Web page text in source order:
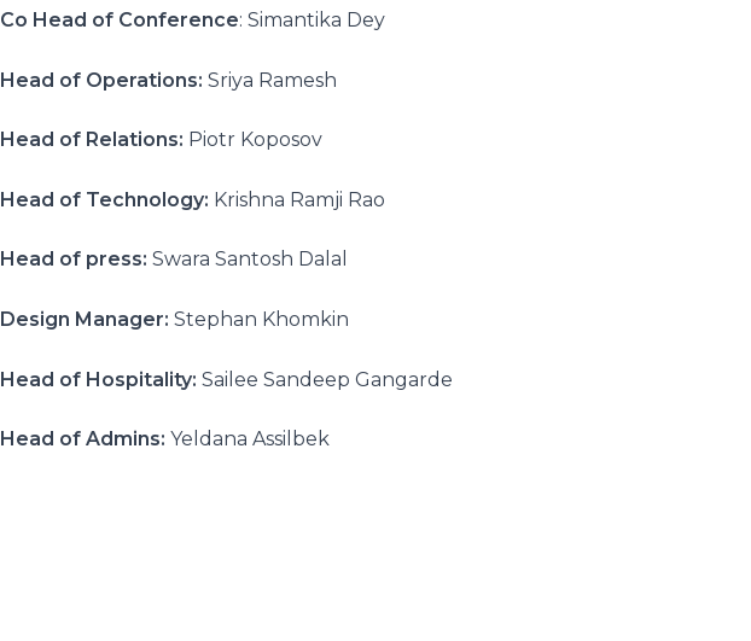
Co Head of Conference: Simantika Dey
Head of Operations: Sriya Ramesh
Head of Relations: Piotr Koposov
Head of Technology: Krishna Ramji Rao
Head of press: Swara Santosh Dalal
Design Manager: Stephan Khomkin
Head of Hospitality: Sailee Sandeep Gangarde
Head of Admins: Yeldana Assilbek